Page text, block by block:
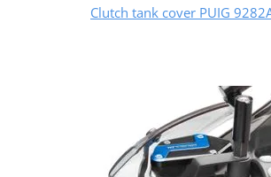
Clutch tank cover PUIG